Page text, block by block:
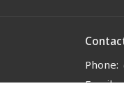
Phone:
Email: